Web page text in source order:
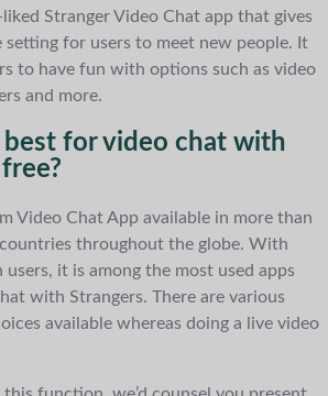
Stranger Video Chat app that gives
setting for users to meet new people. It
to have fun with options such as video
and more.
for video chat with
Video Chat App available in more than
throughout the globe. With
it is among the most used apps
with Strangers. There are various
available whereas doing a live video